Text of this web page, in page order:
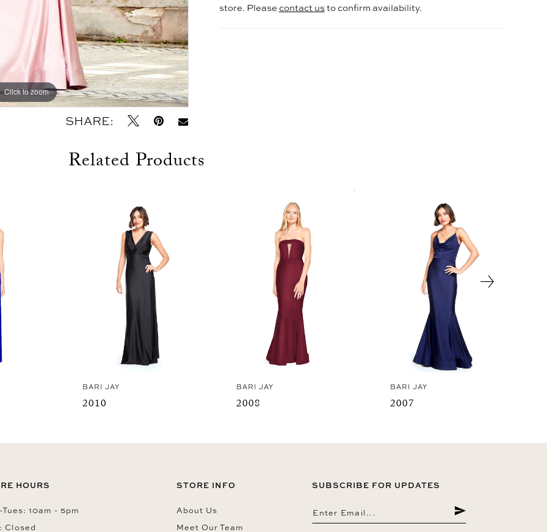
Click to zoom
Click to zoom
SHARE:
store. Please contact usto confirm availability.
Related Products
BARI JAY
2010
BARI JAY
2008
BARI JAY
2007
HOURS
Tues: 10am - 5pm
Closed
STORE INFO
About Us
Meet Our Team
SUBSCRIBE FOR UPDATES